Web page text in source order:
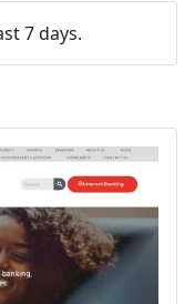
7 days.